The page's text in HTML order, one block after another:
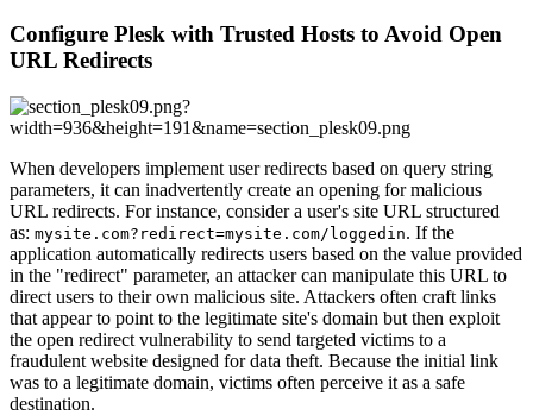
Configure Plesk with Trusted Hosts to Avoid Open
URL Redirects
When developers implement user redirects based on query string
parameters, it can inadvertently create an opening for malicious
URL redirects. For instance, consider a user's site URL structured
as: mysite.com?redirect=mysite.com/loggedin. If the
application automatically redirects users based on the value provided
in the "redirect" parameter, an attacker can manipulate this URL to
direct users to their own malicious site. Attackers often craft links
that appear to point to the legitimate site's domain but then exploit
the open redirect vulnerability to send targeted victims to a
fraudulent website designed for data theft. Because the initial link
was to a legitimate domain, victims often perceive it as a safe
destination.